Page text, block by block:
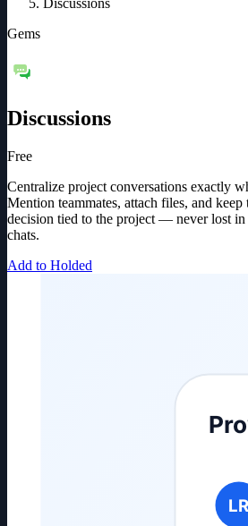
Discussions
Gems
Discussions
Free
Centralize project conversations exactly
Mention teammates, attach files, and
decision tied to the project — never lost in
chats.
Add to Holded